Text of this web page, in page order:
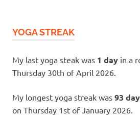
YOGA STREAK
My last yoga steak was 1 day in a
Thursday 30th of April 2026.
My longest yoga streak was 93
on Thursday 1st of January 2026.